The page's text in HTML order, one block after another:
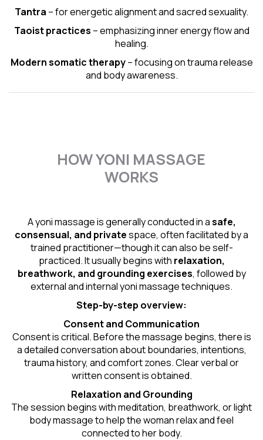
Tantra – for energetic alignment and sacred sexuality.
Taoist practices – emphasizing inner energy flow and
healing.
Modern somatic therapy– focusing on trauma release
and body awareness.
HOW YONI MASSAGE
WORKS
A yoni massage is generally conducted in asafe,
consensual, and privatespace, often facilitated by a
trained practitioner—though it can also be self-
practiced. It usually begins with relaxation,
breathwork, and grounding exercises, followed by
external and internal yoni massage techniques.
Step-by-step overview:
Consent and Communication
Consent is critical. Before the massage begins, there is
a detailed conversation about boundaries, intentions,
trauma history, and comfort zones. Clear verbal or
written consent is obtained.
Relaxation and Grounding
The session begins with meditation, breathwork, or light
body massage to help the woman relax and feel
connected to her body.